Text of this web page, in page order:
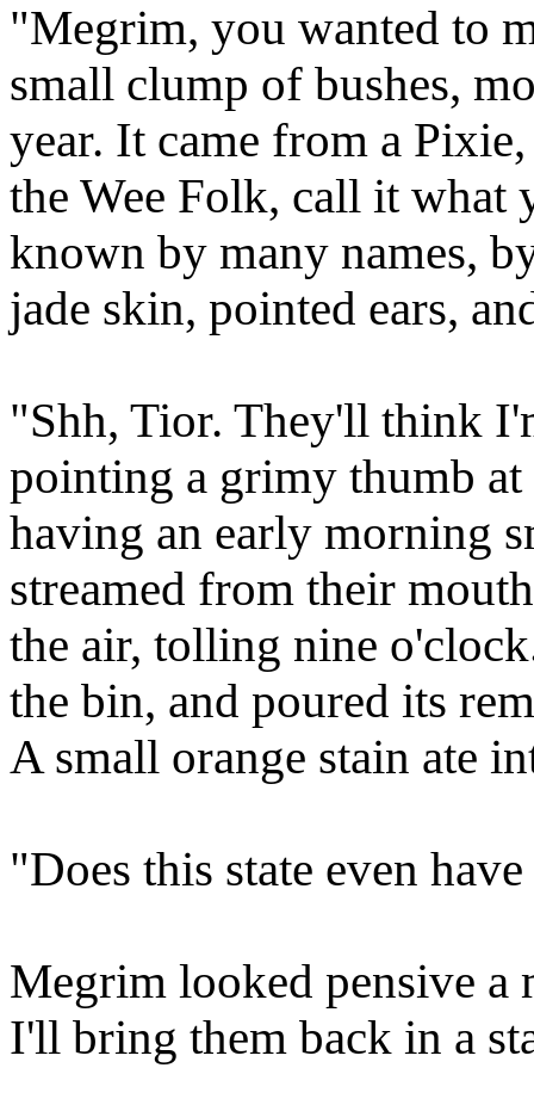
"Megrim, you wanted to
small clump of bushes,
year. It came from a
the Wee Folk, call it what
known by many names,
jade skin, pointed ears,
"Shh, Tior. They'll think
pointing a grimy thumb
having an early morning
streamed from their
the air, tolling nine
the bin, and poured its
A small orange stain ate
"Does this state even
Megrim looked pensive a
I'll bring them back in a